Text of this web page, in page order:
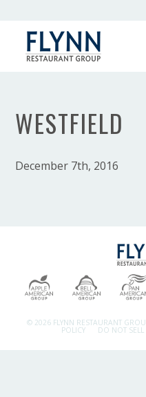
WESTFIELD
December 7th, 2016
© 2026 FLYNN RESTAURANT
POLICY DO NOT